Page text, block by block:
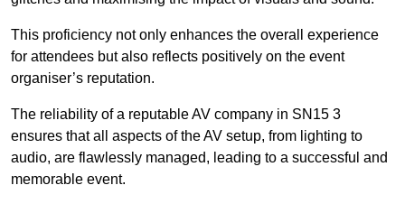
This proficiency not only enhances the overall experience
for attendees but also reflects positively on the event
organiser’s reputation.
The reliability of a reputable AV company in SN15 3
ensures that all aspects of the AV setup, from lighting to
audio, are flawlessly managed, leading to a successful and
memorable event.